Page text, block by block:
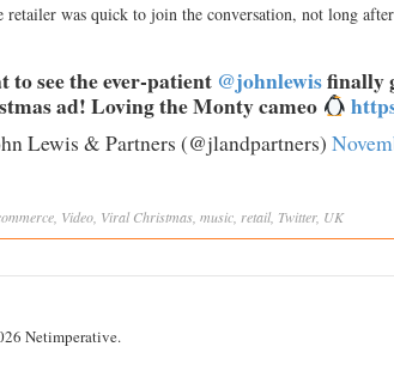
retailer was quick to join the conversation, not long
to see the ever-patient @johnlewisfinally
ad! Loving the Monty cameo
Lewis & Partners (@jlandpartners)
Video Viral Christmas music retail, Twitter, UK
Netimperative.